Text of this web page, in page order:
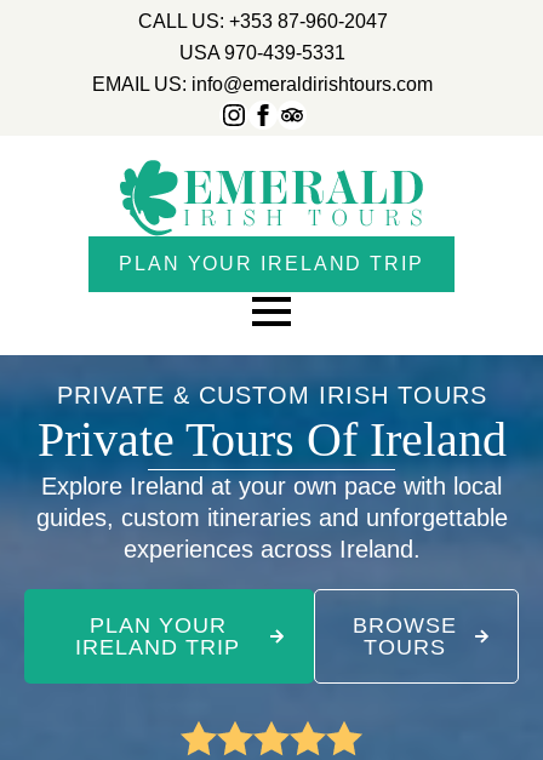
CALL US: +353 87-960-2047
USA 970-439-5331
EMAIL US: info@emeraldirishtours.com
PLAN YOUR IRELAND TRIP
PRIVATE & CUSTOM IRISH TOURS
Private Tours Of Ireland
Explore Ireland at your own pace with local
guides, custom itineraries and unforgettable
experiences across Ireland.
PLAN YOUR
IRELAND TRIP
BROWSE
TOURS